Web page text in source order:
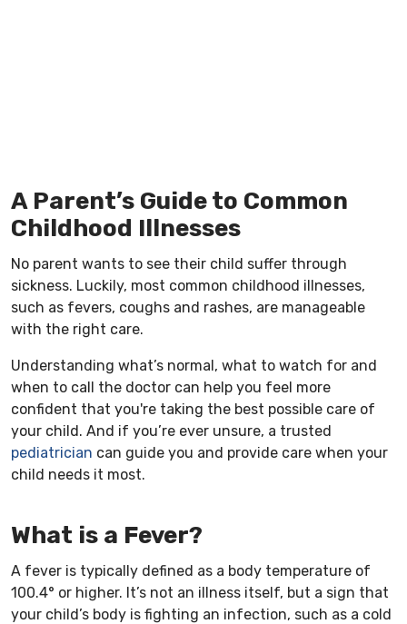
A Parent’s Guide to Common
Childhood Illnesses
No parent wants to see their child suffer through
sickness. Luckily, most common childhood illnesses,
such as fevers, coughs and rashes, are manageable
with the right care.
Understanding what’s normal, what to watch for and
when to call the doctor can help you feel more
confident that you're taking the best possible care of
your child. And if you’re ever unsure, a trusted
pediatrician can guide you and provide care when your
child needs it most.
What is a Fever?
A fever is typically defined as a body temperature of
100.4° or higher. It’s not an illness itself, but a sign that
your child’s body is fighting an infection, such as a cold